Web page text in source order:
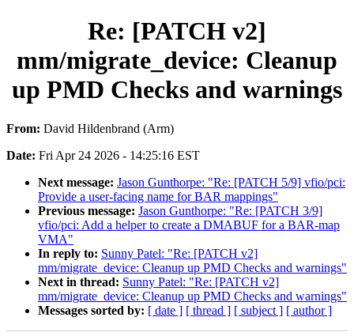
Re: [PATCH v2]
mm/migrate_device: Cleanup
up PMD Checks and warnings
From: David Hildenbrand (Arm)
Date: Fri Apr 24 2026 - 14:25:16 EST
Next message: Jason Gunthorpe: "Re: [PATCH 5/9] vfio/pci:
Provide a user-facing name for BAR mappings"
Previous message: Jason Gunthorpe: "Re: [PATCH 3/9]
vfio/pci: Add a helper to create a DMABUF for a BAR-map
VMA"
In reply to: Sunny Patel: "Re: [PATCH v2]
mm/migrate_device: Cleanup up PMD Checks and warnings"
Next in thread: Sunny Patel: "Re: [PATCH v2]
mm/migrate_device: Cleanup up PMD Checks and warnings"
Messages sorted by: [ date ] [ thread ] [ subject ] [ author ]